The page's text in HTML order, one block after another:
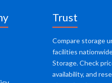
Trust
Compare storage
facilities
Storage. Check
availability, and